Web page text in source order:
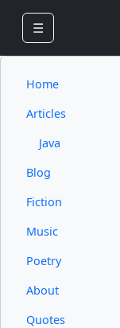
☰
Home
Articles
Java
Blog
Fiction
Music
Poetry
About
Quotes